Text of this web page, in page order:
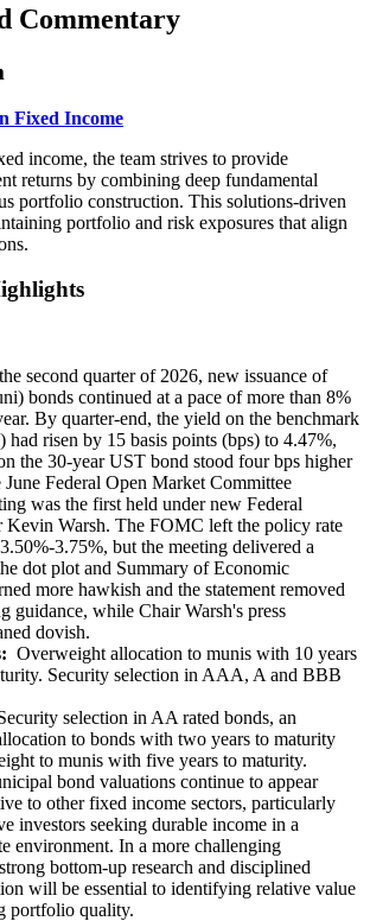
Commentary
Fixed Income
income, the team strives to provide
returns by combining deep fundamental
portfolio construction. This solutions-driven
portfolio and risk exposures that align
second quarter of 2026, new issuance of
bonds continued at a pace of more than 8%
By quarter-end, the yield on the benchmark
had risen by 15 basis points (bps) to 4.47%,
the 30-year UST bond stood four bps higher
Federal Open Market Committee
was the first held under new Federal
Kevin Warsh. The FOMC left the policy rate
3.75%, but the meeting delivered a
dot plot and Summary of Economic
more hawkish and the statement removed
guidance, while Chair Warsh's press
dovish.
Overweight allocation to munis with 10 years
Security selection in AAA, A and BBB
selection in AA rated bonds, an
to bonds with two years to maturity
to munis with five years to maturity.
bond valuations continue to appear
to other fixed income sectors, particularly
investors seeking durable income in a
environment. In a more challenging
bottom-up research and disciplined
will be essential to identifying relative value
portfolio quality.